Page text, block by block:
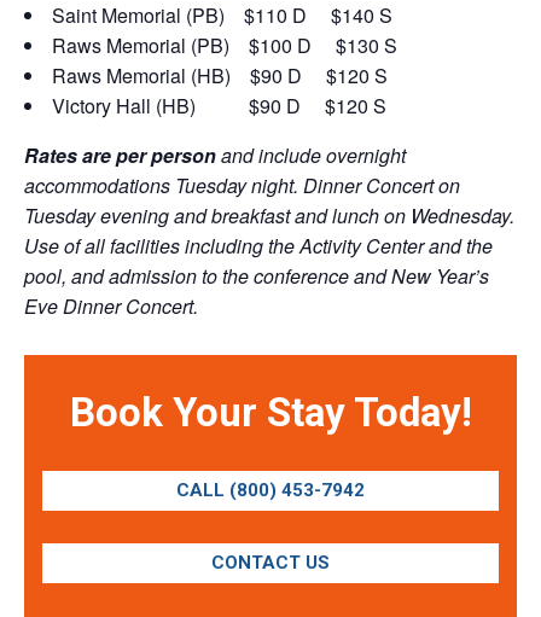
Saint Memorial (PB) $110 D $140 S
Raws Memorial (PB) $100 D $130 S
Raws Memorial (HB) $90 D $120 S
Victory Hall (HB) $90 D $120 S
Rates are per personand include overnight
accommodations Tuesday night. Dinner Concert on
Tuesday evening and breakfast and lunch on Wednesday.
Use of all facilities including the Activity Center and the
pool, and admission to the conference and New Year’s
Eve Dinner Concert.
Book Your Stay Today!
CALL (800) 453-7942
CONTACT US